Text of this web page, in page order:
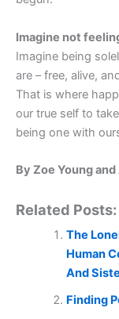
Imagine not
Imagine being
are – free, alive,
That is where
our true self to
being one with
By Zoe Young
Related Posts:
The
Human
And
Finding